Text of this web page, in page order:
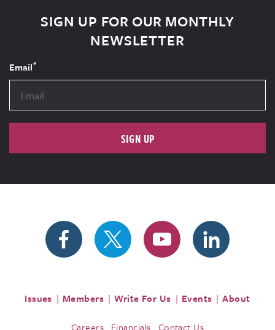
SIGN UP FOR OUR MONTHLY
NEWSLETTER
Email*
SIGN UP
Issues Members Write For Us Events About
Careers Financials Contact Us